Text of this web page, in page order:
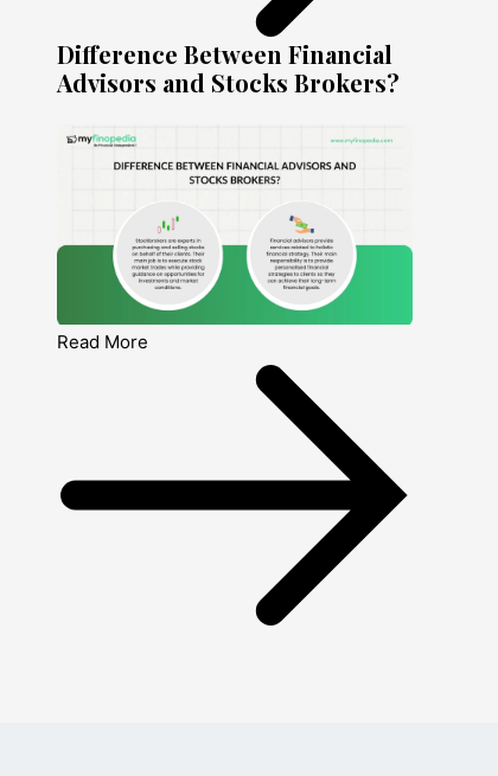
Difference Between Financial
Advisors and Stocks Brokers?
Read More